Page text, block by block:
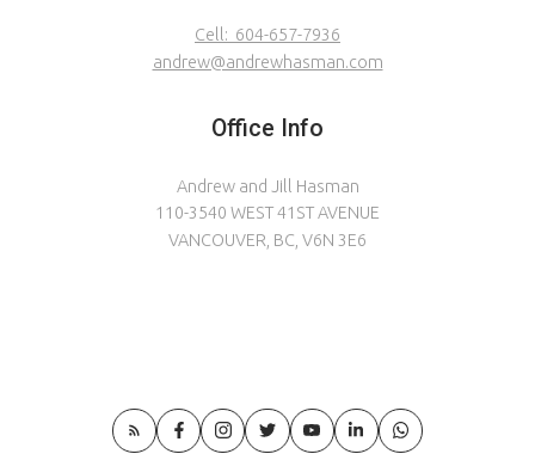
Cell: 604-657-7936
andrew@andrewhasman.com
Office Info
Andrew and Jill Hasman
110-3540 WEST 41ST AVENUE
VANCOUVER, BC, V6N 3E6